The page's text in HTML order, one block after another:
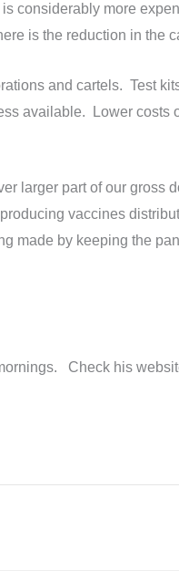
considerably more
is the reduction in the
and cartels. Test
available. Lower costs
larger part of our gross
vaccines
made by keeping the
Check his